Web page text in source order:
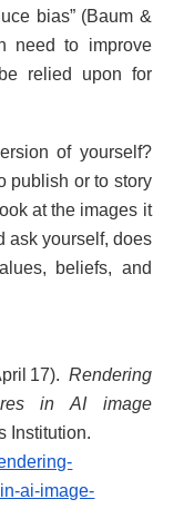
bias” (Baum &
need to improve
relied upon for
of yourself?
publish or to story
at the images it
ask yourself, does
beliefs, and
17). Rendering
in AI image
Institution.
ai-image-